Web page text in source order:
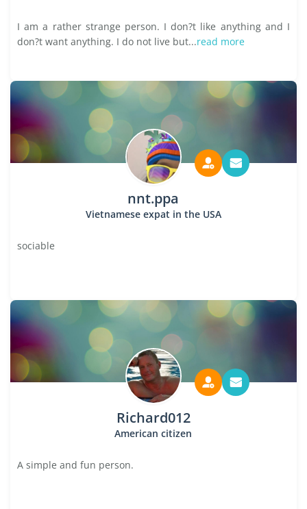
I am a rather strange person. I don?t like anything and I
don?t want anything. I do not live but...read more
nnt.ppa
Vietnamese expat in the USA
sociable
Richard012
American citizen
A simple and fun person.